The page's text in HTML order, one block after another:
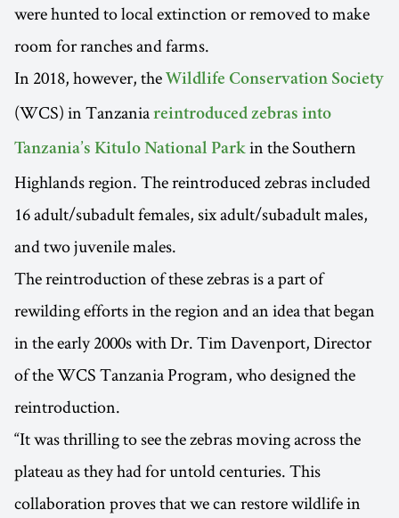
were hunted to local extinction or removed to make
room for ranches and farms.
In 2018, however, the Wildlife Conservation Society
(WCS) in Tanzania reintroduced zebras into
Tanzania’s Kitulo National Park in the Southern
Highlands region. The reintroduced zebras included
16 adult/subadult females, six adult/subadult males,
and two juvenile males.
The reintroduction of these zebras is a part of
rewilding efforts in the region and an idea that began
in the early 2000s with Dr. Tim Davenport, Director
of the WCS Tanzania Program, who designed the
reintroduction.
“It was thrilling to see the zebras moving across the
plateau as they had for untold centuries. This
collaboration proves that we can restore wildlife in